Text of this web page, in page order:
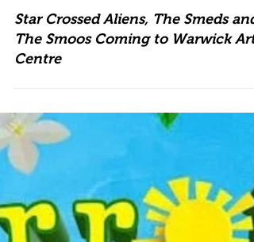
Star Crossed Aliens, The Smeds and